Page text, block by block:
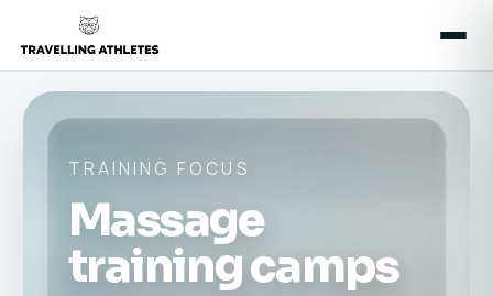
TRAINING FOCUS
Massage
training camps